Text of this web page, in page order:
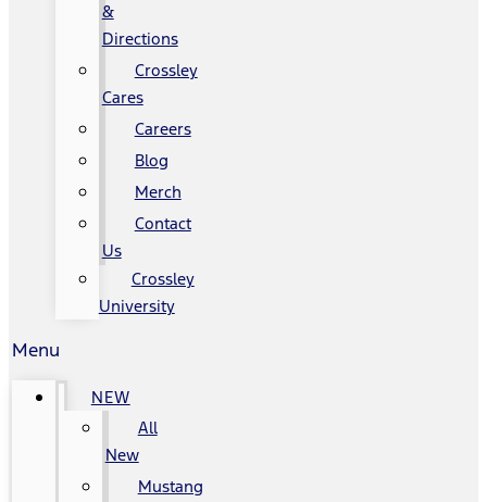
&
Directions
Crossley
Cares
Careers
Blog
Merch
Contact
Us
Crossley
University
Menu
NEW
All
New
Mustang